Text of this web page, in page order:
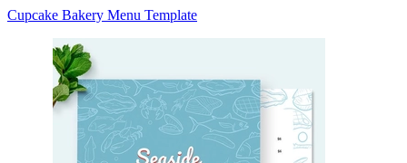
Cupcake Bakery Menu Template